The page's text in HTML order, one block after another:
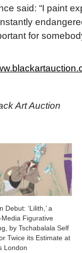
said: “I paint
for
Art Auction
Debut: ‘Lilith,’ a
Media Figurative
by Tschabalala Self
Twice its Estimate at
London